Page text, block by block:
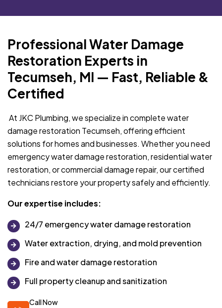
Professional Water Damage
Restoration Experts in
Tecumseh, MI — Fast, Reliable &
Certified
At JKC Plumbing, we specialize in complete water
damage restoration Tecumseh, offering efficient
solutions for homes and businesses. Whether you need
emergency water damage restoration, residential water
restoration, or commercial damage repair, our certified
technicians restore your property safely and efficiently.
Our expertise includes:
24/7 emergency water damage restoration
Water extraction, drying, and mold prevention
Fire and water damage restoration
Full property cleanup and sanitization
Call Now